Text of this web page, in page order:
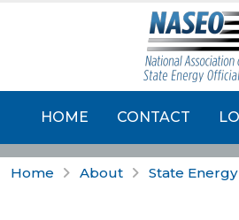
HOME CONTACT
Home About State